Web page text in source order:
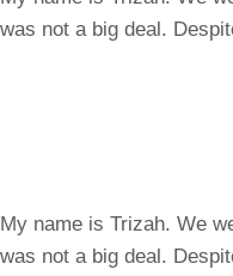
was not a big deal.
My name is Trizah. We
was not a big deal.